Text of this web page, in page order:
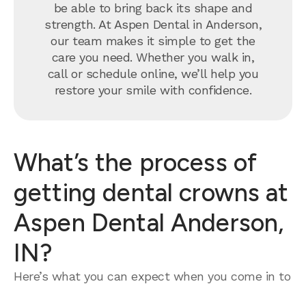
be able to bring back its shape and
strength. At Aspen Dental in Anderson,
our team makes it simple to get the
care you need. Whether you walk in,
call or schedule online, we’ll help you
restore your smile with confidence.
What’s the process of
getting dental crowns at
Aspen Dental Anderson,
IN?
Here’s what you can expect when you come in to